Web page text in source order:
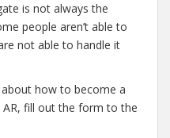
is not always the
people aren’t able to
not able to handle it
how to become a
fill out the form to the